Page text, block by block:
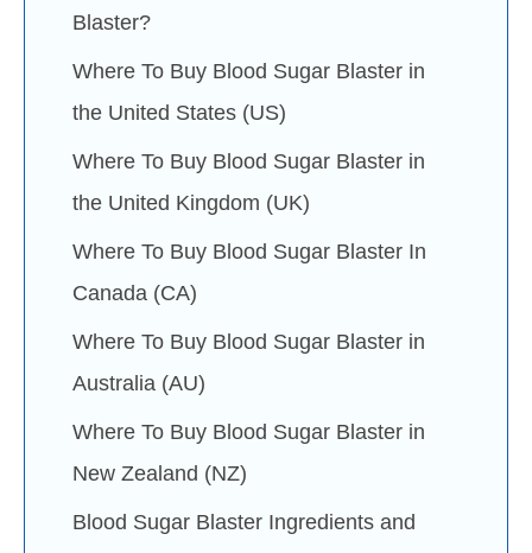
Blaster?
Where To Buy Blood Sugar Blaster in
the United States (US)
Where To Buy Blood Sugar Blaster in
the United Kingdom (UK)
Where To Buy Blood Sugar Blaster In
Canada (CA)
Where To Buy Blood Sugar Blaster in
Australia (AU)
Where To Buy Blood Sugar Blaster in
New Zealand (NZ)
Blood Sugar Blaster Ingredients and